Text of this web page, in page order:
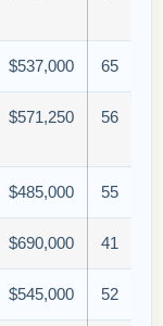
$537,000 65
$571,250 56
$485,000 55
$690,000 41
$545,000 52